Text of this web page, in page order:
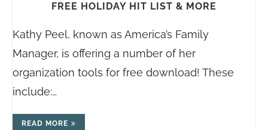
FREE HOLIDAY HIT LIST & MORE
Kathy Peel, known as America’s Family
Manager, is offering a number of her
organization tools for free download! These
include:…
READ MORE